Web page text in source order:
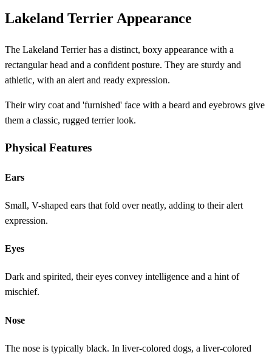
Lakeland Terrier Appearance
The Lakeland Terrier has a distinct, boxy appearance with a
rectangular head and a confident posture. They are sturdy and
athletic, with an alert and ready expression.
Their wiry coat and 'furnished' face with a beard and eyebrows give
them a classic, rugged terrier look.
Physical Features
Ears
Small, V-shaped ears that fold over neatly, adding to their alert
expression.
Eyes
Dark and spirited, their eyes convey intelligence and a hint of
mischief.
Nose
The nose is typically black. In liver-colored dogs, a liver-colored